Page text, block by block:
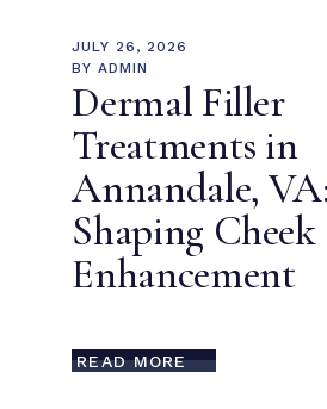
JULY 26, 2026
BY ADMIN
Dermal Filler
Treatments in
Annandale,
Shaping Cheek
Enhancement
READ MORE